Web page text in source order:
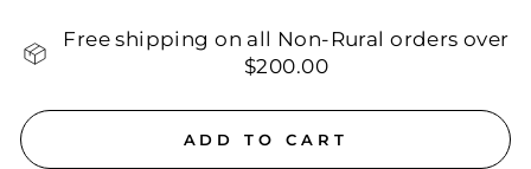
Free shipping on all Non-Rural orders over
$200.00
ADD TO CART